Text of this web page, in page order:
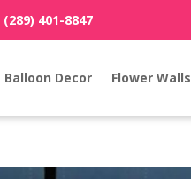
(289) 401-8847
Balloon Decor Flower Walls